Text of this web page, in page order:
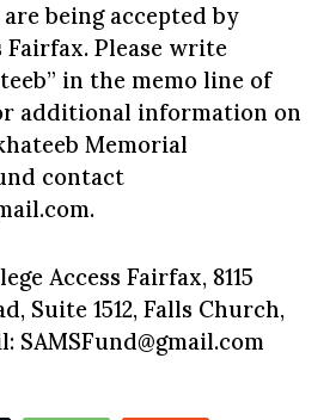
being accepted by
Fairfax. Please write
in the memo line of
additional information on
Memorial
contact
.
Access Fairfax, 8115
Suite 1512, Falls Church,
SAMSFund@gmail.com